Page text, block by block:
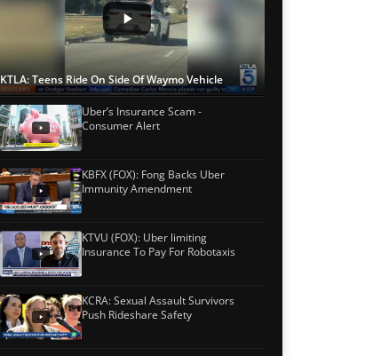
KTLA: Teens Ride On Side Of Waymo Vehicle
Uber’s Insurance Scam -
Consumer Alert
KBFX (FOX): Fong Backs Uber
Immunity Amendment
KTVU (FOX): Uber limiting
Insurance To Pay For Robotaxis
KCRA: Sexual Assault Survivors
Push Rideshare Safety